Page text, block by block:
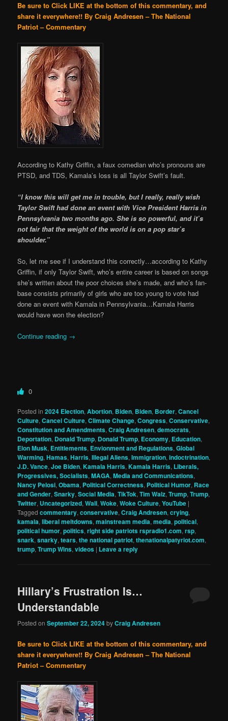
Be sure to Click LIKE at the bottom of this commentary, and
share it everywhere!! By Craig Andresen – The National
Patriot – Commentary
According to Kathy Griffin, a faux comedian who’s pronouns are
PTSD, and TDS, Kamala’s loss is all Taylor Swift’s fault.
“I know this will get me in trouble, but I really, really wish
Taylor Swift had done an event with Vice President Harris in
Pennsylvania two months ago. She is so powerful, and it’s
not fair that the weight of the world is on a pop star’s
shoulder.”
So, let me see if I understand this correctly…according to Kathy
Griffin, if only Taylor Swift, who’s entire career is based on songs
she’s written about the poor choices she’s made, and who’s fan-
base consists primarily of girls who are too young to vote had
done an event with Kamala in Pennsylvania…Kamala Harris
would have won the election?
Continue reading →
0
Posted in 2024 Election,Abortion, Biden, Biden, Border,Cancel
Culture,Cancel Culture,Climate Change,Congress,Conservative,
Constitution and Amendments,Craig Andresen,democrats,
Deportation, Donald Trump, Donald Trump, Economy, Education,
Elon Musk, Entitlements, Envionment and Regulations,Global
Warming,Hamas,Harris,Illegal Aliens,Immigration,indoctrination,
J.D. Vance,Joe Biden,Kamala Harris,Kamala Harris, Liberals,
Progressives, Socialists,MAGA,Media and Communications,
Nancy Pelosi,Obama, Political Correctness, Political Humor, Race
and Gender,Snarky,Social Media,TikTok,Tim Walz,Trump,Trump,
Twitter, Uncategorized,Wall,Woke,Woke Culture,YouTube |
Tagged commentary,conservative,Craig Andresen,crying,
kamala,liberal meltdowns,mainstream media,media,political,
political humor,politics,right side patriots rspradio1.com,rsp,
snark,snarky,tears,the national patriot,thenationalpatyriot.com,
trump,Trump Wins,videos | Leave a reply
Hillary’s Frustration Is…
Understandable
Posted onSeptember 22, 2024byCraig Andresen
Be sure to Click LIKE at the bottom of this commentary, and
share it everywhere!! By Craig Andresen – The National
Patriot – Commentary